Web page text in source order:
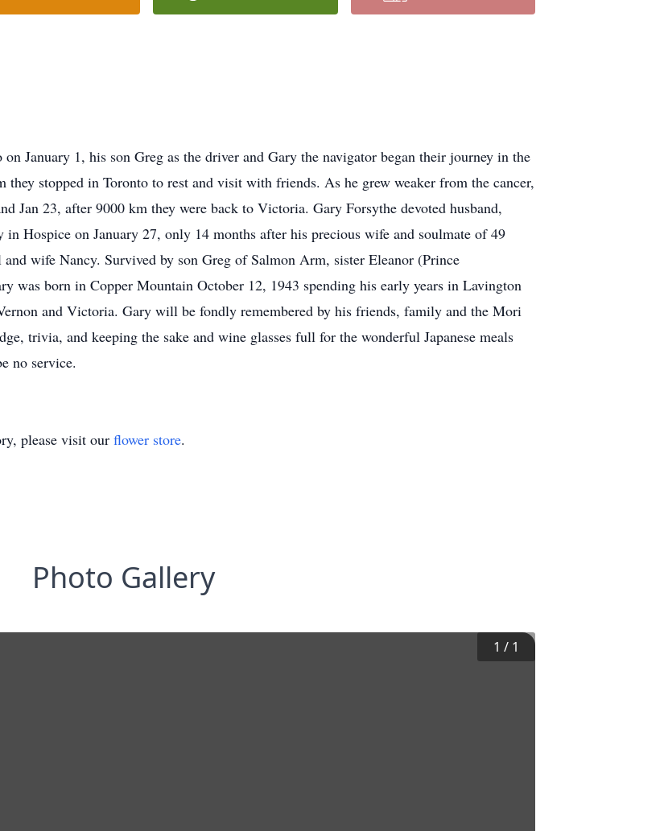
January 1, his son Greg as the driver and Gary the navigator began their journey in the
stopped in Toronto to rest and visit with friends. As he grew weaker from the cancer,
Jan 23, after 9000 km they were back to Victoria. Gary Forsythe devoted husband,
Hospice on January 27, only 14 months after his precious wife and soulmate of 49
wife Nancy. Survived by son Greg of Salmon Arm, sister Eleanor (Prince
was born in Copper Mountain October 12, 1943 spending his early years in Lavington
and Victoria. Gary will be fondly remembered by his friends, family and the Mori
trivia, and keeping the sake and wine glasses full for the wonderful Japanese meals
no service.
please visit our flower store.
Photo Gallery
1 / 1